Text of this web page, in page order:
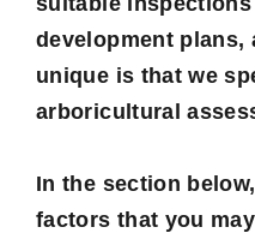
development plans,
unique is that we
arboricultural
In the section
factors that you